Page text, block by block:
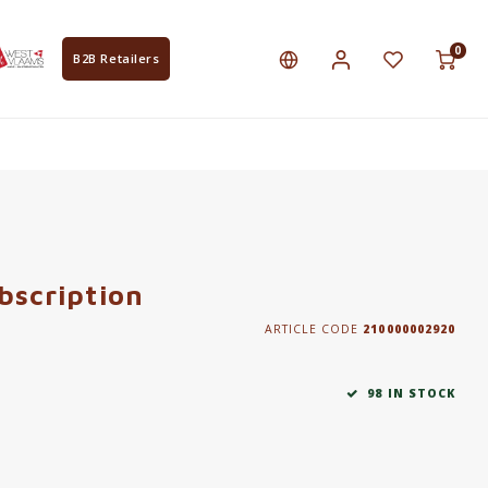
B2B Retailers
0
ARTICLE CODE 210000002920
98 IN STOCK